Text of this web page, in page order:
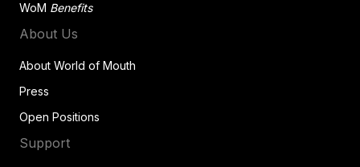
WoM Benefits
About Us
About World of Mouth
Press
Open Positions
Support